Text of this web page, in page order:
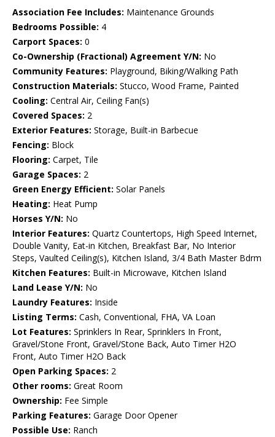
Association Fee Includes: Maintenance Grounds
Bedrooms Possible: 4
Carport Spaces: 0
Co-Ownership (Fractional) Agreement Y/N: No
Community Features: Playground, Biking/Walking Path
Construction Materials: Stucco, Wood Frame, Painted
Cooling: Central Air, Ceiling Fan(s)
Covered Spaces: 2
Exterior Features: Storage, Built-in Barbecue
Fencing: Block
Flooring: Carpet, Tile
Garage Spaces: 2
Green Energy Efficient: Solar Panels
Heating: Heat Pump
Horses Y/N: No
Interior Features: Quartz Countertops, High Speed Internet,
Double Vanity, Eat-in Kitchen, Breakfast Bar, No Interior
Steps, Vaulted Ceiling(s), Kitchen Island, 3/4 Bath Master Bdrm
Kitchen Features: Built-in Microwave, Kitchen Island
Land Lease Y/N: No
Laundry Features: Inside
Listing Terms: Cash, Conventional, FHA, VA Loan
Lot Features: Sprinklers In Rear, Sprinklers In Front,
Gravel/Stone Front, Gravel/Stone Back, Auto Timer H2O
Front, Auto Timer H2O Back
Open Parking Spaces: 2
Other rooms: Great Room
Ownership: Fee Simple
Parking Features: Garage Door Opener
Possible Use: Ranch